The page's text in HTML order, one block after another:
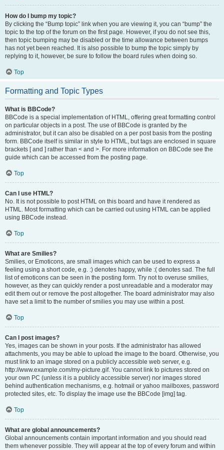
How do I bump my topic?
By clicking the “Bump topic” link when you are viewing it, you can “bump” the
topic to the top of the forum on the first page. However, if you do not see this,
then topic bumping may be disabled or the time allowance between bumps
has not yet been reached. It is also possible to bump the topic simply by
replying to it, however, be sure to follow the board rules when doing so.
Top
Formatting and Topic Types
What is BBCode?
BBCode is a special implementation of HTML, offering great formatting control
on particular objects in a post. The use of BBCode is granted by the
administrator, but it can also be disabled on a per post basis from the posting
form. BBCode itself is similar in style to HTML, but tags are enclosed in square
brackets [ and ] rather than < and >. For more information on BBCode see the
guide which can be accessed from the posting page.
Top
Can I use HTML?
No. It is not possible to post HTML on this board and have it rendered as
HTML. Most formatting which can be carried out using HTML can be applied
using BBCode instead.
Top
What are Smilies?
Smilies, or Emoticons, are small images which can be used to express a
feeling using a short code, e.g. :) denotes happy, while :( denotes sad. The full
list of emoticons can be seen in the posting form. Try not to overuse smilies,
however, as they can quickly render a post unreadable and a moderator may
edit them out or remove the post altogether. The board administrator may also
have set a limit to the number of smilies you may use within a post.
Top
Can I post images?
Yes, images can be shown in your posts. If the administrator has allowed
attachments, you may be able to upload the image to the board. Otherwise, you
must link to an image stored on a publicly accessible web server, e.g.
http://www.example.com/my-picture.gif. You cannot link to pictures stored on
your own PC (unless it is a publicly accessible server) nor images stored
behind authentication mechanisms, e.g. hotmail or yahoo mailboxes, password
protected sites, etc. To display the image use the BBCode [img] tag.
Top
What are global announcements?
Global announcements contain important information and you should read
them whenever possible. They will appear at the top of every forum and within